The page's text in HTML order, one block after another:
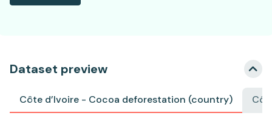
Dataset preview
Côte d’Ivoire - Cocoa deforestation (country)